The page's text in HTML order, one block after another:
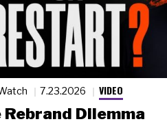
7.23.2026 VIDEO
Rebrand Dilemma